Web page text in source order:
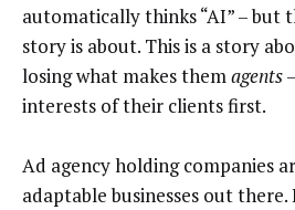
automatically thinks “AI” – but
story is about. This is a story
losing what makes themagents
interests of their clients first.
Ad agency holding companies
adaptable businesses out